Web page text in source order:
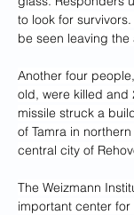
to look for
be seen leaving the
Another four
old, were killed and
missile struck a
of Tamra in
central city of
The Weizmann
important center